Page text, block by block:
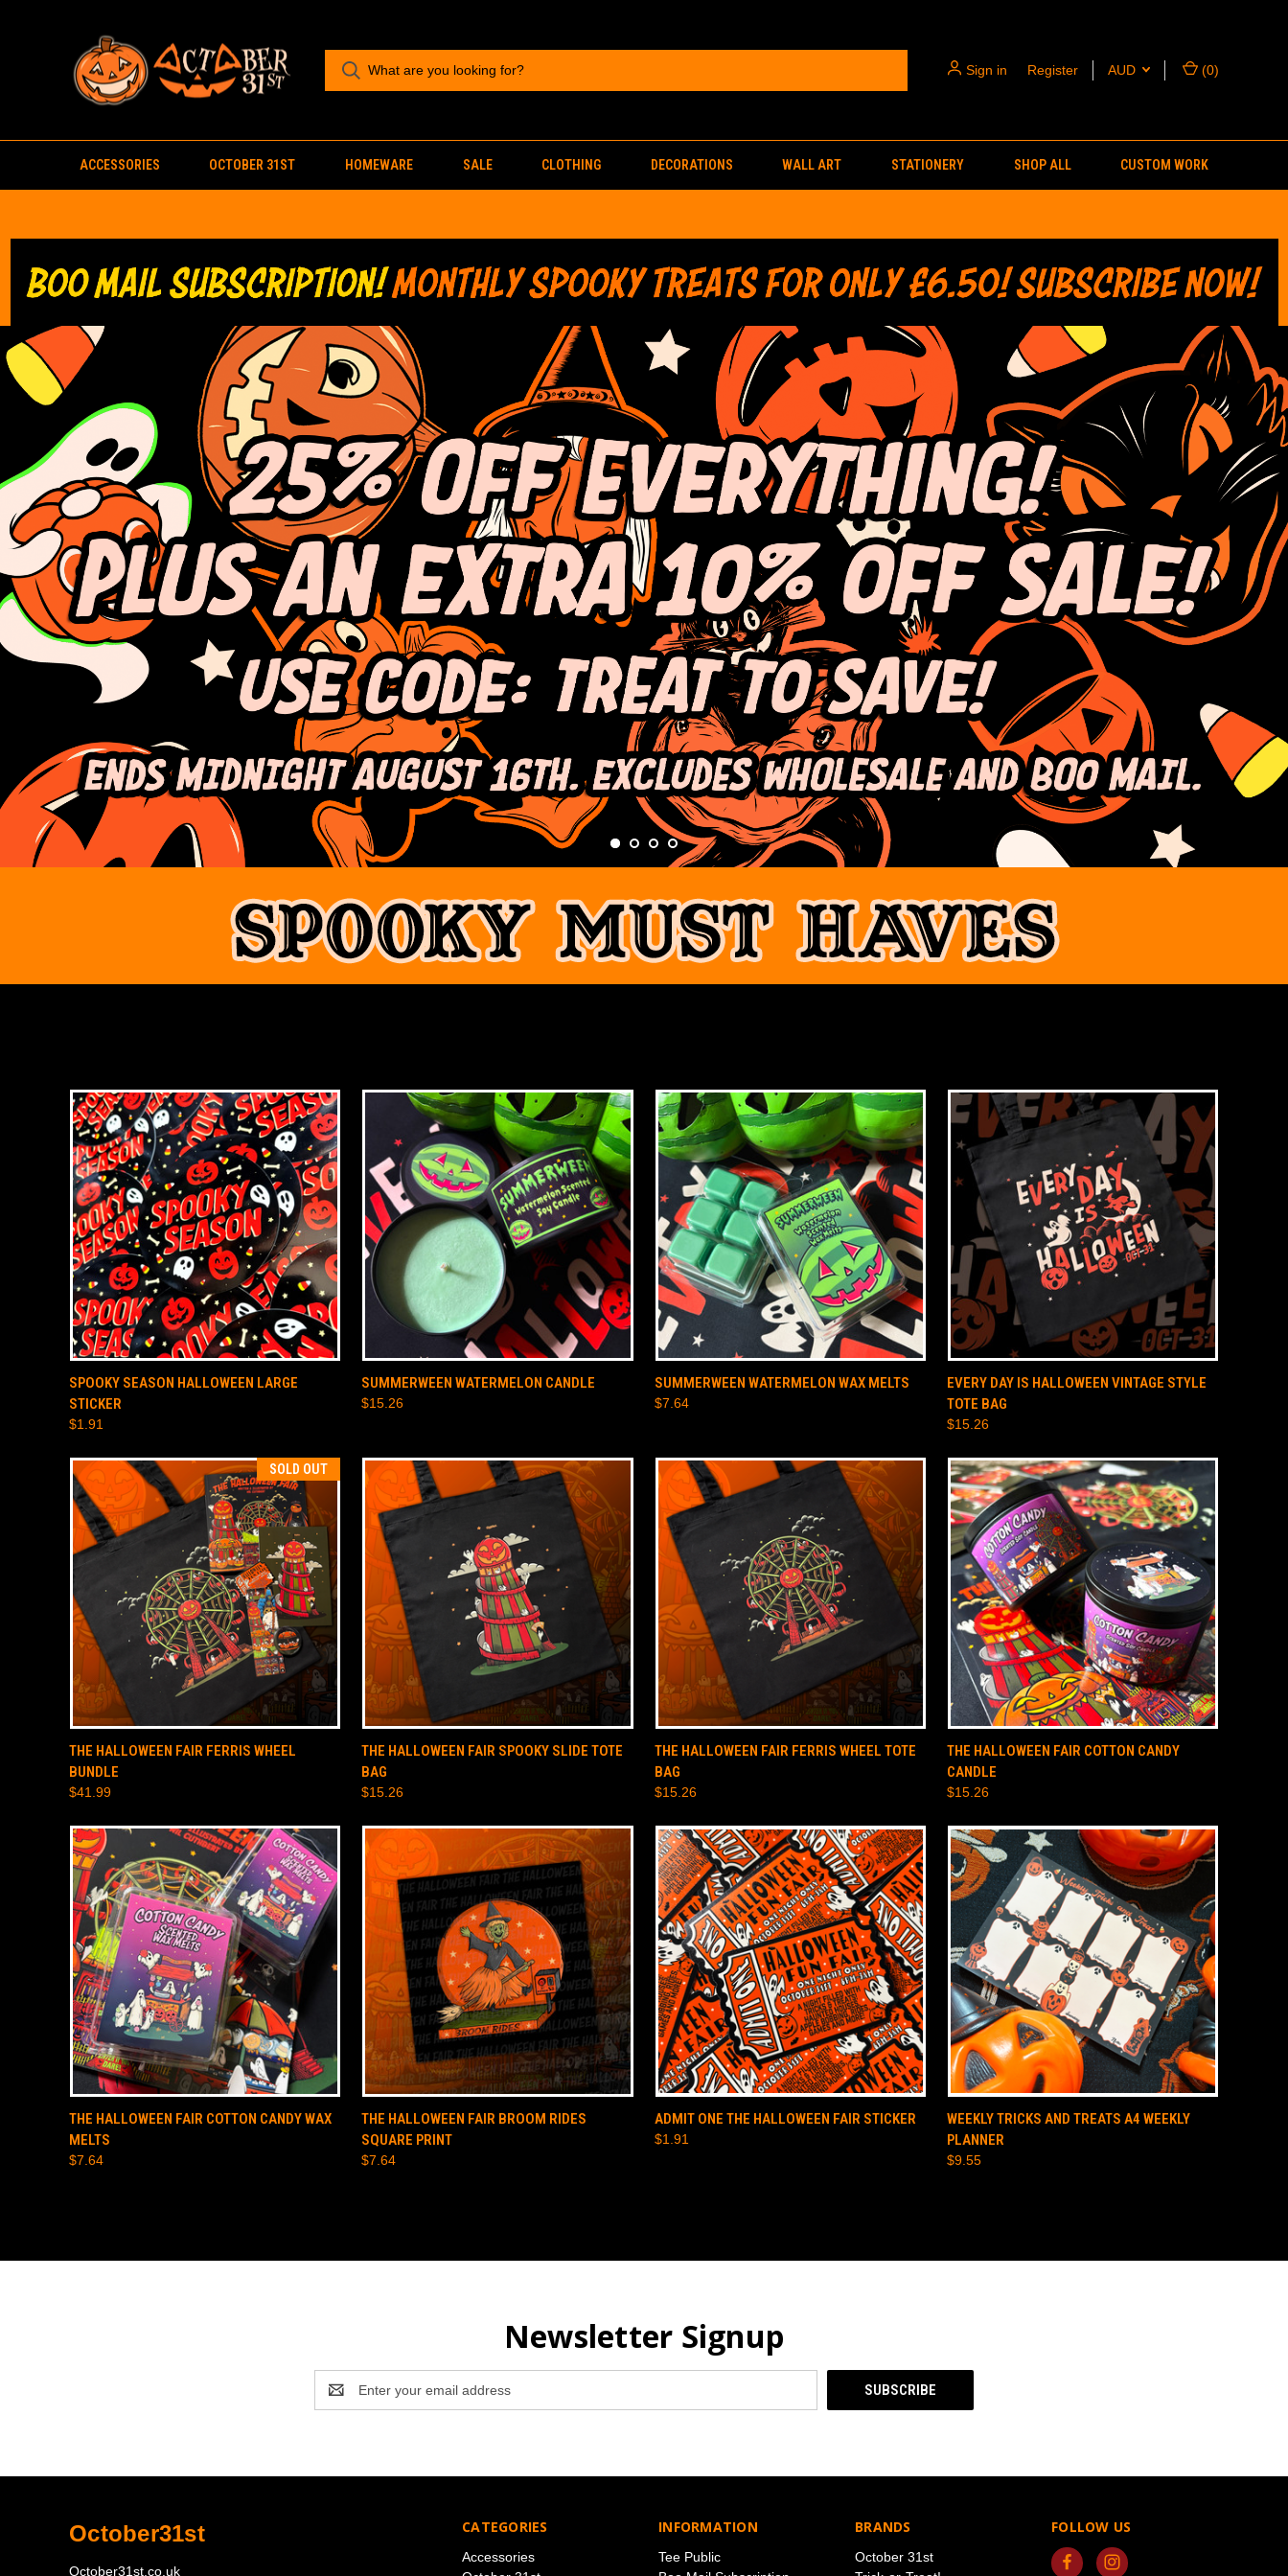
Sign in Register AUD (0)
ACCESSORIES OCTOBER 31ST HOMEWARE SALE CLOTHING DECORATIONS WALL ART STATIONERY SHOP ALL CUSTOM WORK
QUICK VIEW ADD TO CART
SPOOKY SEASON HALLOWEEN LARGE
STICKER
$1.91
QUICK VIEW ADD TO CART
SUMMERWEEN WATERMELON CANDLE
$15.26
QUICK VIEW ADD TO CART
SUMMERWEEN WATERMELON WAX MELTS
$7.64
QUICK VIEW ADD TO CART
EVERY DAY IS HALLOWEEN VINTAGE STYLE
TOTE BAG
$15.26
SOLD OUT
QUICK VIEW SOLD OUT
THE HALLOWEEN FAIR FERRIS WHEEL
BUNDLE
$41.99
QUICK VIEW ADD TO CART
THE HALLOWEEN FAIR SPOOKY SLIDE TOTE
BAG
$15.26
QUICK VIEW ADD TO CART
THE HALLOWEEN FAIR FERRIS WHEEL TOTE
BAG
$15.26
QUICK VIEW ADD TO CART
THE HALLOWEEN FAIR COTTON CANDY
CANDLE
$15.26
QUICK VIEW ADD TO CART
THE HALLOWEEN FAIR COTTON CANDY WAX
MELTS
$7.64
QUICK VIEW ADD TO CART
THE HALLOWEEN FAIR BROOM RIDES
SQUARE PRINT
$7.64
QUICK VIEW ADD TO CART
ADMIT ONE THE HALLOWEEN FAIR STICKER
$1.91
QUICK VIEW ADD TO CART
WEEKLY TRICKS AND TREATS A4 WEEKLY
PLANNER
$9.55
Newsletter Signup
Address
CATEGORIES
Accessories
INFORMATION
Tee Public
BRANDS
October 31st
FOLLOW US
October31st
October31st.co.uk